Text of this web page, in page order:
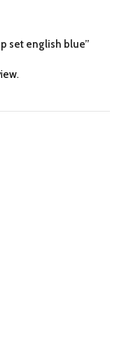
set english blue”